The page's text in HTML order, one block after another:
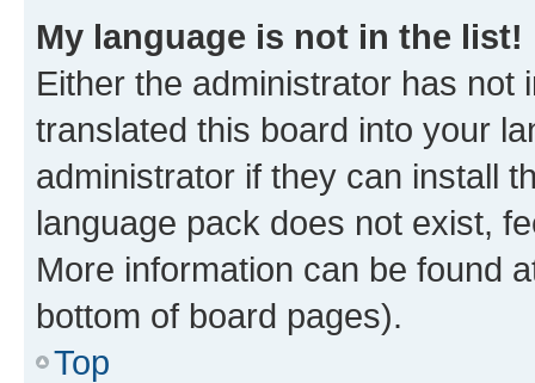
My language is not in the list!
Either the administrator has not
translated this board into your
administrator if they can install
language pack does not exist,
More information can be found
bottom of board pages).
Top